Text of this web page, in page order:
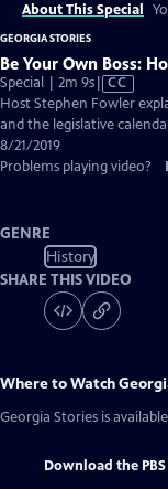
About This Special
GEORGIA STORIES
Be Your Own Boss:
Special | 2m 9sVideo
has
Closed
CC
Host Stephen Fowler
and the legislative
8/21/2019
Problems playing video?
GENRE
History
SHARE THIS VIDEO
Where to Watch
Georgia Stories is
Download the